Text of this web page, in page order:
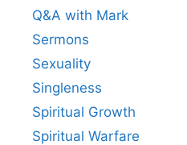
Q&A with Mark
Sermons
Sexuality
Singleness
Spiritual Growth
Spiritual Warfare